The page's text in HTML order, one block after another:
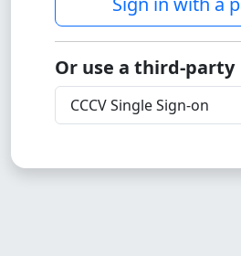
Or use a third-party
CCCV Single Sign-on